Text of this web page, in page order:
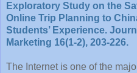
Exploratory Study on the
Online Trip Planning to
Students’ Experience.
Marketing 16(1-2), 203-226.
The Internet is one of the